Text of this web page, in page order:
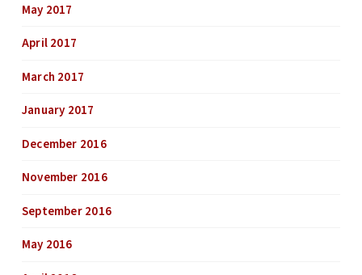
May 2017
April 2017
March 2017
January 2017
December 2016
November 2016
September 2016
May 2016